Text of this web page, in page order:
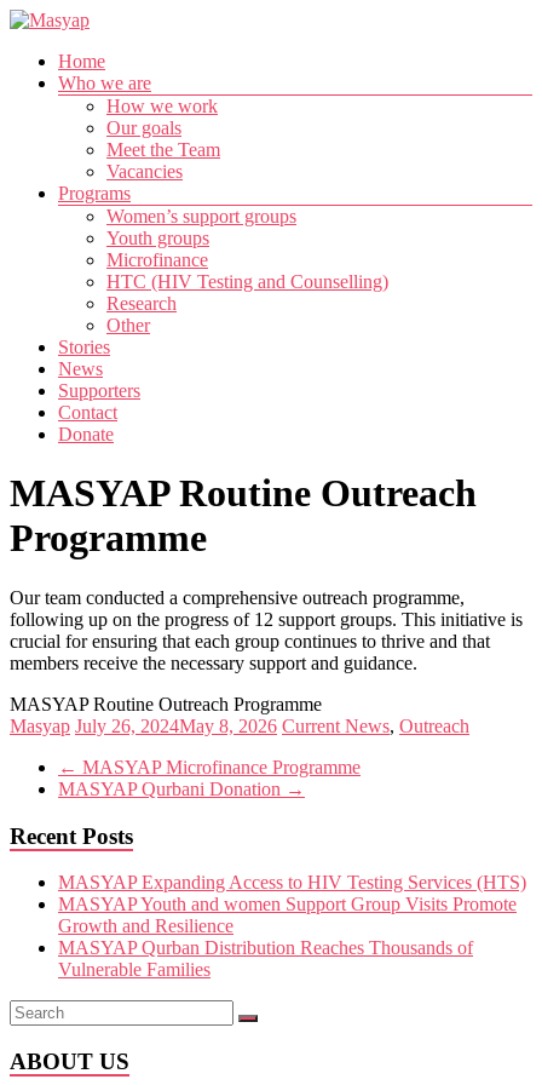
Skip
content
Masyap
Empowering
Menu
Home
Who we are
How we work
Our goals
Meet the Team
Vacancies
Programs
Women’s support groups
Youth groups
Microfinance
HTC (HIV Testing and Counselling)
Research
Other
Stories
News
Supporters
Contact
Donate
MASYAP Routine Outreach
Programme
Our team conducted a comprehensive outreach programme,
following up on the progress of 12 support groups. This initiative is
crucial for ensuring that each group continues to thrive and that
members receive the necessary support and guidance.
MASYAP Routine Outreach Programme
Masyap July 26, 2024May 8, 2026 Current News, Outreach
← MASYAP Microfinance Programme
MASYAP Qurbani Donation →
Recent Posts
MASYAP Expanding Access to HIV Testing Services (HTS)
MASYAP Youth and women Support Group Visits Promote
Growth and Resilience
MASYAP Qurban Distribution Reaches Thousands of
Vulnerable Families
ABOUT US